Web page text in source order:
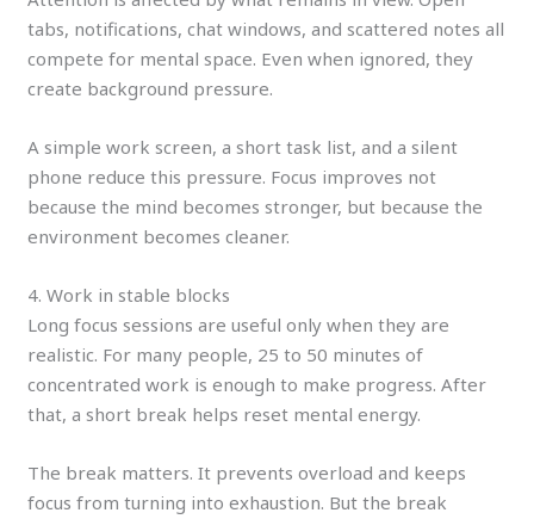
tabs, notifications, chat windows, and scattered notes all
compete for mental space. Even when ignored, they
create background pressure.
A simple work screen, a short task list, and a silent
phone reduce this pressure. Focus improves not
because the mind becomes stronger, but because the
environment becomes cleaner.
4. Work in stable blocks
Long focus sessions are useful only when they are
realistic. For many people, 25 to 50 minutes of
concentrated work is enough to make progress. After
that, a short break helps reset mental energy.
The break matters. It prevents overload and keeps
focus from turning into exhaustion. But the break